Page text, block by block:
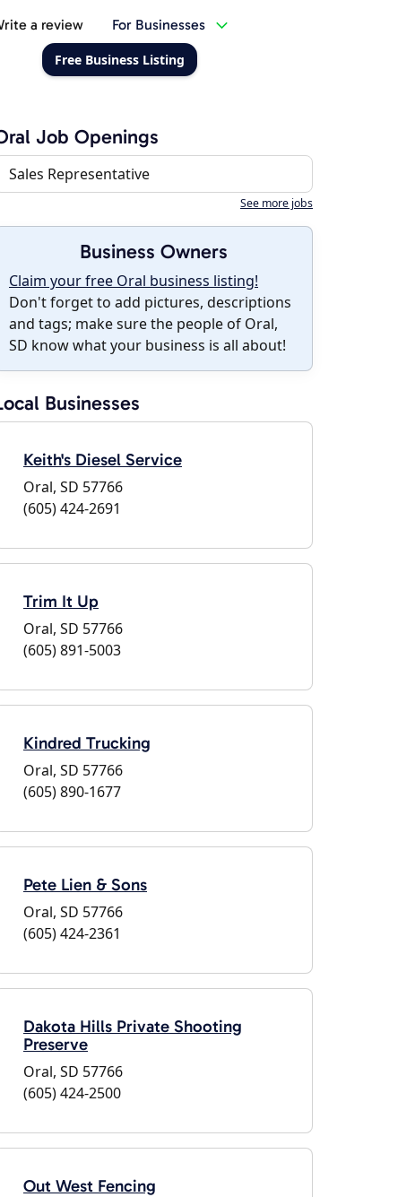
a review For Businesses
Free Business Listing
Job Openings
Sales Representative
See more jobs
Business Owners
Claim your free Oral business listing!
Don't forget to add pictures, descriptions
and tags; make sure the people of Oral,
SD know what your business is all about!
Businesses
Keith's Diesel Service
Oral, SD 57766
(605) 424-2691
Trim It Up
Oral, SD 57766
(605) 891-5003
Kindred Trucking
Oral, SD 57766
(605) 890-1677
Pete Lien & Sons
Oral, SD 57766
(605) 424-2361
Dakota Hills Private Shooting
Preserve
Oral, SD 57766
(605) 424-2500
Out West Fencing